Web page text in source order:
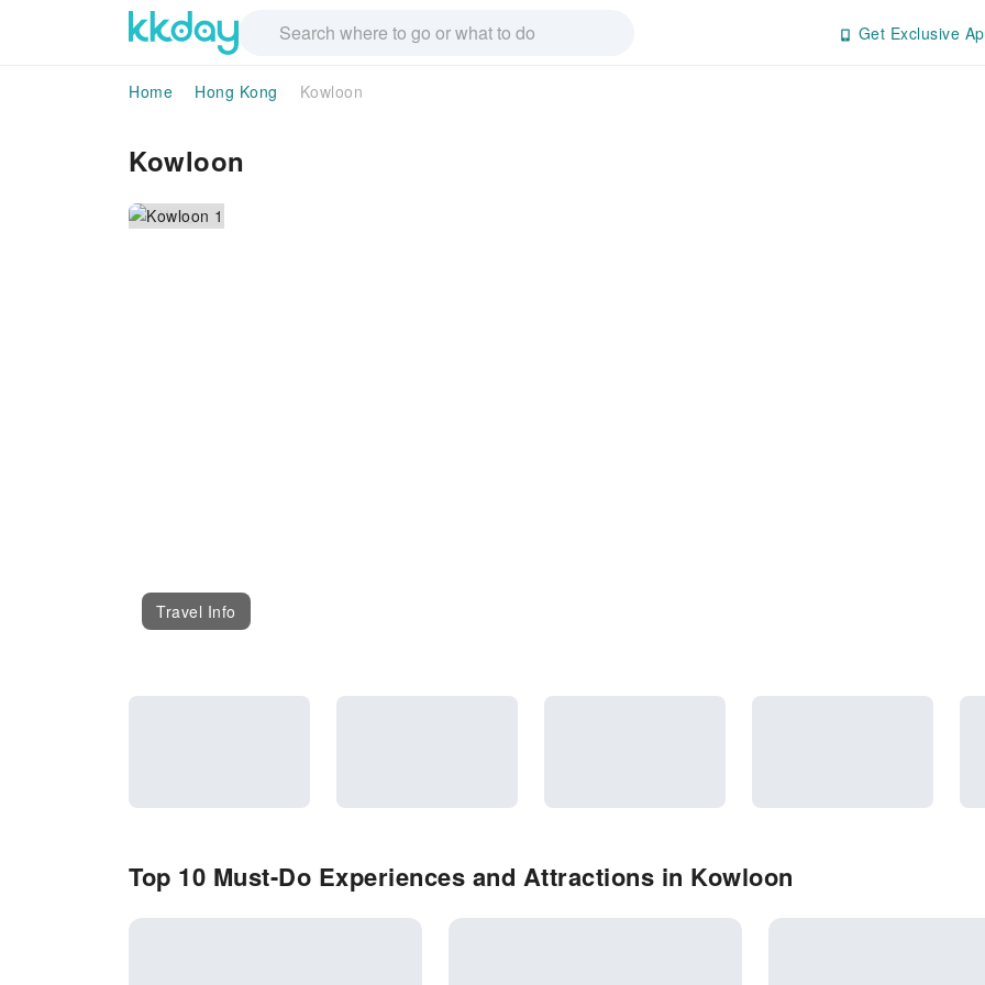
Get Exclusive
Home Hong Kong Kowloon
Kowloon
Travel Info
Top 10 Must-Do Experiences and Attractions in Kowloon